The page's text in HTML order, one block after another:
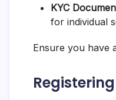
KYC
for individual
Ensure you have